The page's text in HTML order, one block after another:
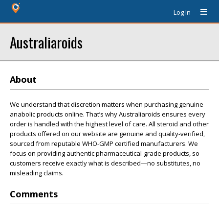
Log In
Australiaroids
About
We understand that discretion matters when purchasing genuine
anabolic products online. That’s why Australiaroids ensures every
order is handled with the highest level of care. All steroid and other
products offered on our website are genuine and quality-verified,
sourced from reputable WHO-GMP certified manufacturers. We
focus on providing authentic pharmaceutical-grade products, so
customers receive exactly what is described—no substitutes, no
misleading claims.
Comments